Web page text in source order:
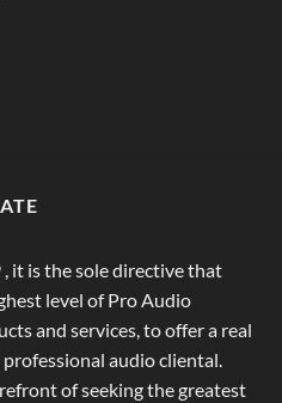
it is the sole directive that
level of Pro Audio
and services, to offer a real
audio cliental.
of seeking the greatest